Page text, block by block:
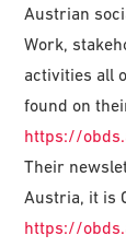
Austrian
Work,
activities all
found on
https://
Their
Austria, it is
https://